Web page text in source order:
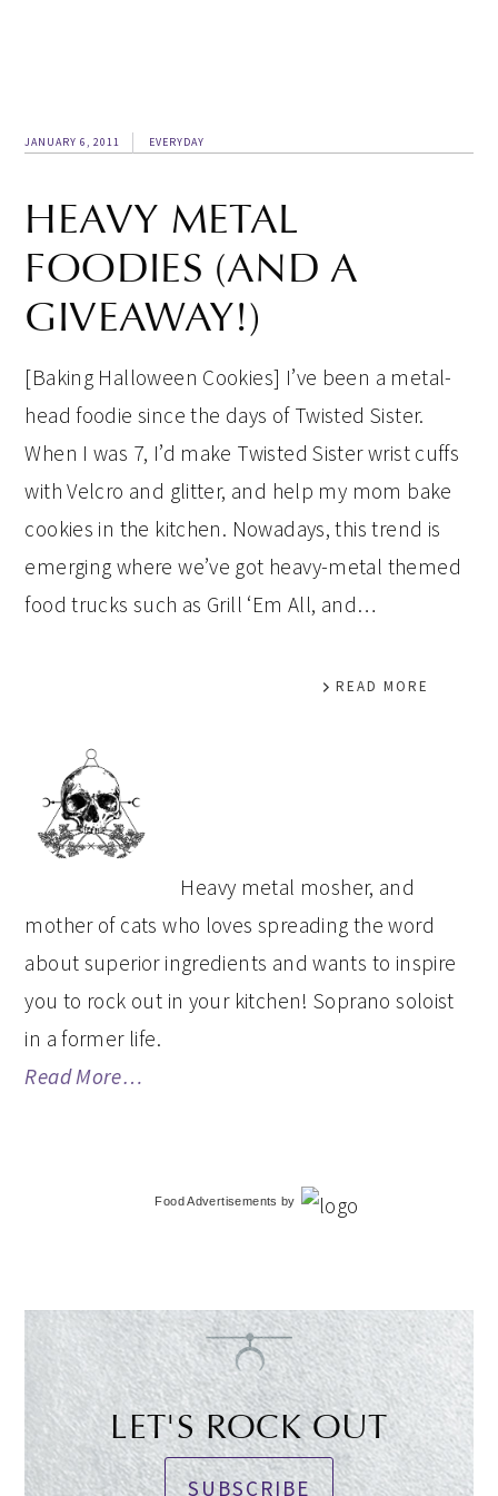
JANUARY 6, 2011 EVERYDAY
HEAVY METAL
FOODIES (AND A
GIVEAWAY!)
[Baking Halloween Cookies] I’ve been a metal-
head foodie since the days of Twisted Sister.
When I was 7, I’d make Twisted Sister wrist cuffs
with Velcro and glitter, and help my mom bake
cookies in the kitchen. Nowadays, this trend is
emerging where we’ve got heavy-metal themed
food trucks such as Grill ‘Em All, and…
READ MORE
PRIMARY
SIDEBAR
Heavy metal mosher, and
mother of cats who loves spreading the word
about superior ingredients and wants to inspire
you to rock out in your kitchen! Soprano soloist
in a former life.
Read More…
Food Advertisements by
LET'S ROCK OUT
SUBSCRIBE